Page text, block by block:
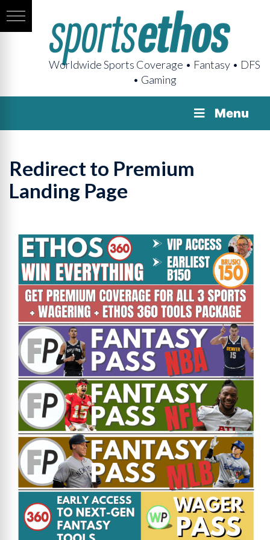
Worldwide Sports Coverage • Fantasy • DFS
• Gaming
Menu
Redirect to Premium
Landing Page